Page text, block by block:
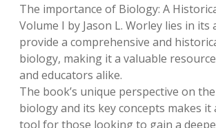
The importance of Biology: A
Volume I by Jason L. Worley lies in its
provide a comprehensive and
biology, making it a valuable
and educators alike.
The book’s unique perspective on
biology and its key concepts makes it
tool for those looking to gain a